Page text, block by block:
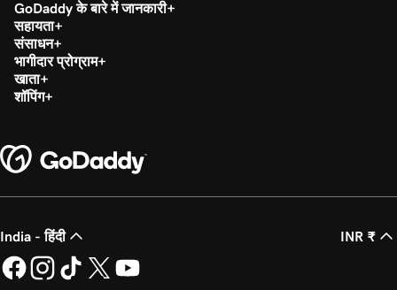
GoDaddy के बारे में जानकारी
सहायता
संसाधन
भागीदार प्रोग्राम
खाता
शॉपिंग
India - हिंदी INR ₹